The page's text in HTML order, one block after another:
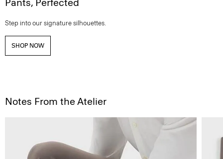
Pants, Perfected
Step into our signature silhouettes.
SHOP NOW
Notes From the Atelier